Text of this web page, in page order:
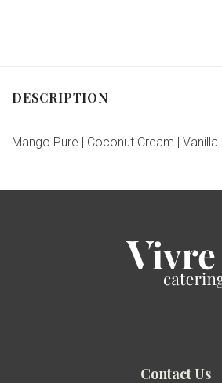
DESCRIPTION
Mango Pure | Coconut Cream |
Contact Us